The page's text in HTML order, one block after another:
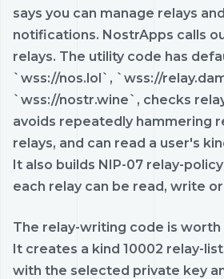
says you can manage relays
notifications. NostrApps calls
relays. The utility code has
`wss://nos.lol`, `wss://
`wss://nostr.wine`, checks
avoids repeatedly hammering
relays, and can read a user's
It also builds NIP-07 relay-
each relay can be read, write
The relay-writing code is worth
It creates a kind 10002 relay-
with the selected private key